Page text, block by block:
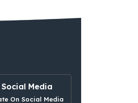
Media
On Social Media